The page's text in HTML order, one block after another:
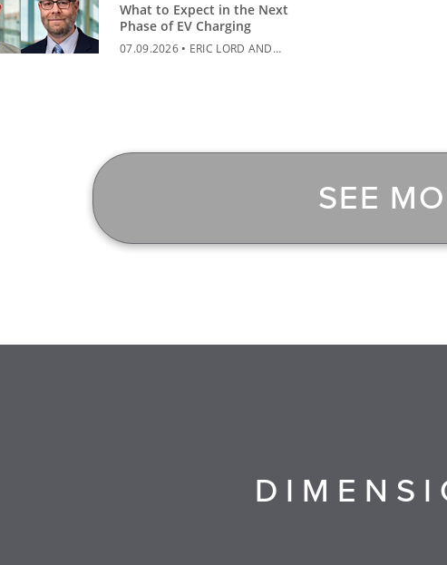
What to Expect in the Next
Phase of EV Charging
07.09.2026• ERIC LORD AND
SEE